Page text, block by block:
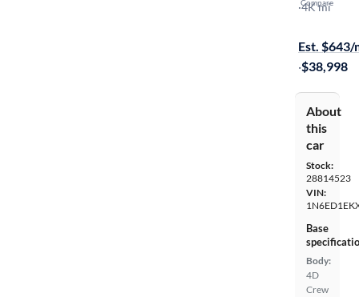
Compare
PRO-4X
·4K mi
Est. $643/
·$38,998
About
this
car
Stock:
28814523
VIN:
Base
Body:
4D
Crew